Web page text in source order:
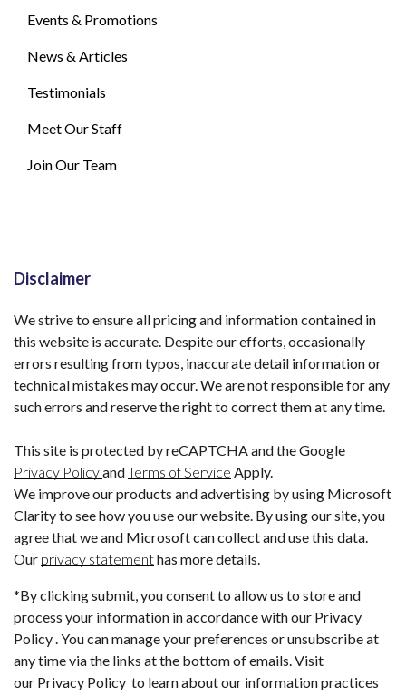
Events & Promotions
News & Articles
Testimonials
Meet Our Staff
Join Our Team
Disclaimer
We strive to ensure all pricing and information contained in
this website is accurate. Despite our efforts, occasionally
errors resulting from typos, inaccurate detail information or
technical mistakes may occur. We are not responsible for any
such errors and reserve the right to correct them at any time.
This site is protected by reCAPTCHA and the Google
Privacy PolicyandTerms of Service Apply.
We improve our products and advertising by using Microsoft
Clarity to see how you use our website. By using our site, you
agree that we and Microsoft can collect and use this data.
Our privacy statementhas more details.
*By clicking submit, you consent to allow us to store and
process your information in accordance with our Privacy
Policy . You can manage your preferences or unsubscribe at
any time via the links at the bottom of emails. Visit
our Privacy Policy to learn about our information practices